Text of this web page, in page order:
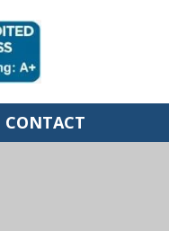
CONTACT